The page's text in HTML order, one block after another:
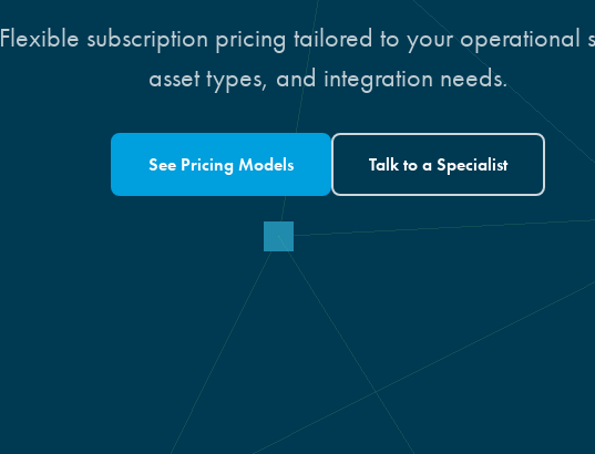
Flexible subscription pricing tailored to your operational
asset types, and integration needs.
See Pricing Models Talk to a Specialist